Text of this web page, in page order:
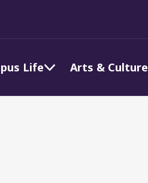
Life Arts & Culture